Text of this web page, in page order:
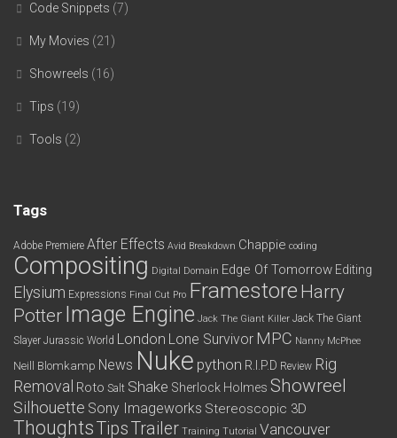
Code Snippets (7)
My Movies (21)
Showreels (16)
Tips (19)
Tools (2)
Tags
Adobe Premiere After Effects Avid Breakdown Chappie coding
Compositing Digital Domain Edge Of Tomorrow Editing
Elysium Expressions Final Cut Pro Framestore Harry
Potter Image Engine Jack The Giant Killer Jack The Giant
Slayer Jurassic World London Lone Survivor MPC Nanny McPhee
Neill Blomkamp News Nuke python R.I.P.D Review Rig
Removal Roto Salt Shake Sherlock Holmes Showreel
Silhouette Sony Imageworks Stereoscopic 3D
ThoughtsTipsTrailer Training Tutorial Vancouver